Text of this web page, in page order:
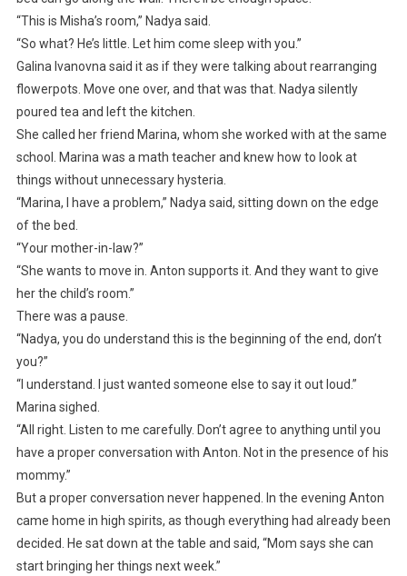
“This is Misha’s room,” Nadya said.
“So what? He’s little. Let him come sleep with you.”
Galina Ivanovna said it as if they were talking about rearranging
flowerpots. Move one over, and that was that. Nadya silently
poured tea and left the kitchen.
She called her friend Marina, whom she worked with at the same
school. Marina was a math teacher and knew how to look at
things without unnecessary hysteria.
“Marina, I have a problem,” Nadya said, sitting down on the edge
of the bed.
“Your mother-in-law?”
“She wants to move in. Anton supports it. And they want to give
her the child’s room.”
There was a pause.
“Nadya, you do understand this is the beginning of the end, don’t
you?”
“I understand. I just wanted someone else to say it out loud.”
Marina sighed.
“All right. Listen to me carefully. Don’t agree to anything until you
have a proper conversation with Anton. Not in the presence of his
mommy.”
But a proper conversation never happened. In the evening Anton
came home in high spirits, as though everything had already been
decided. He sat down at the table and said, “Mom says she can
start bringing her things next week.”